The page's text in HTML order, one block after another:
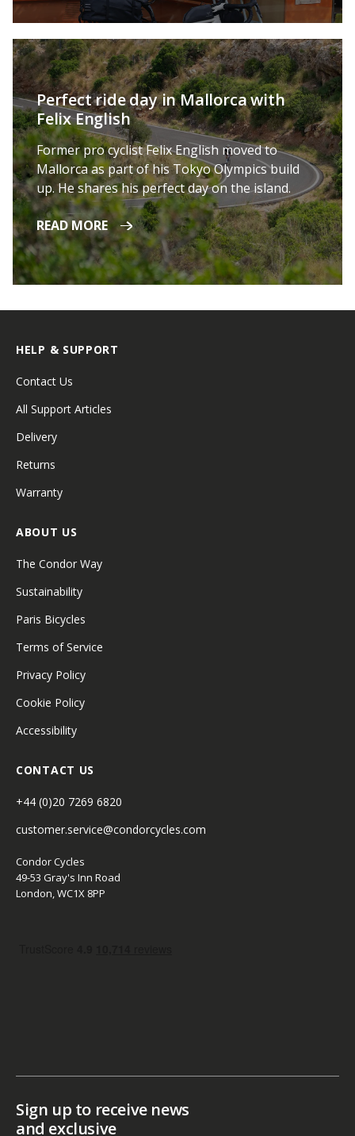
Perfect ride day in Mallorca with
Felix English
Former pro cyclist Felix English moved to
Mallorca as part of his Tokyo Olympics build
up. He shares his perfect day on the island.
READ MORE
HELP & SUPPORT
Contact Us
All Support Articles
Delivery
Returns
Warranty
ABOUT US
The Condor Way
Sustainability
Paris Bicycles
Terms of Service
Privacy Policy
Cookie Policy
Accessibility
CONTACT US
+44 (0)20 7269 6820
customer.service@condorcycles.com
Condor Cycles
49-53 Gray's Inn Road
London, WC1X 8PP
Sign up to receive news
and exclusive